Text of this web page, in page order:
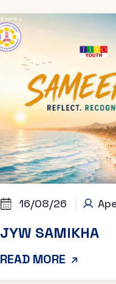
16/08/26
JYW SAMIKHA
READ MORE